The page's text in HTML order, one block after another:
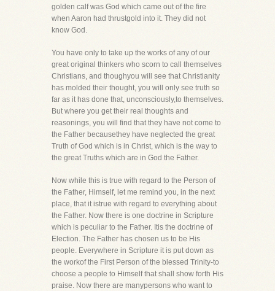
golden calf was God which came out of the fire
when Aaron had thrustgold into it. They did not
know God.
You have only to take up the works of any of our
great original thinkers who scorn to call themselves
Christians, and thoughyou will see that Christianity
has molded their thought, you will only see truth so
far as it has done that, unconsciously,to themselves.
But where you get their real thoughts and
reasonings, you will find that they have not come to
the Father becausethey have neglected the great
Truth of God which is in Christ, which is the way to
the great Truths which are in God the Father.
Now while this is true with regard to the Person of
the Father, Himself, let me remind you, in the next
place, that it istrue with regard to everything about
the Father. Now there is one doctrine in Scripture
which is peculiar to the Father. Itis the doctrine of
Election. The Father has chosen us to be His
people. Everywhere in Scripture it is put down as
the workof the First Person of the blessed Trinity-to
choose a people to Himself that shall show forth His
praise. Now there are manypersons who want to